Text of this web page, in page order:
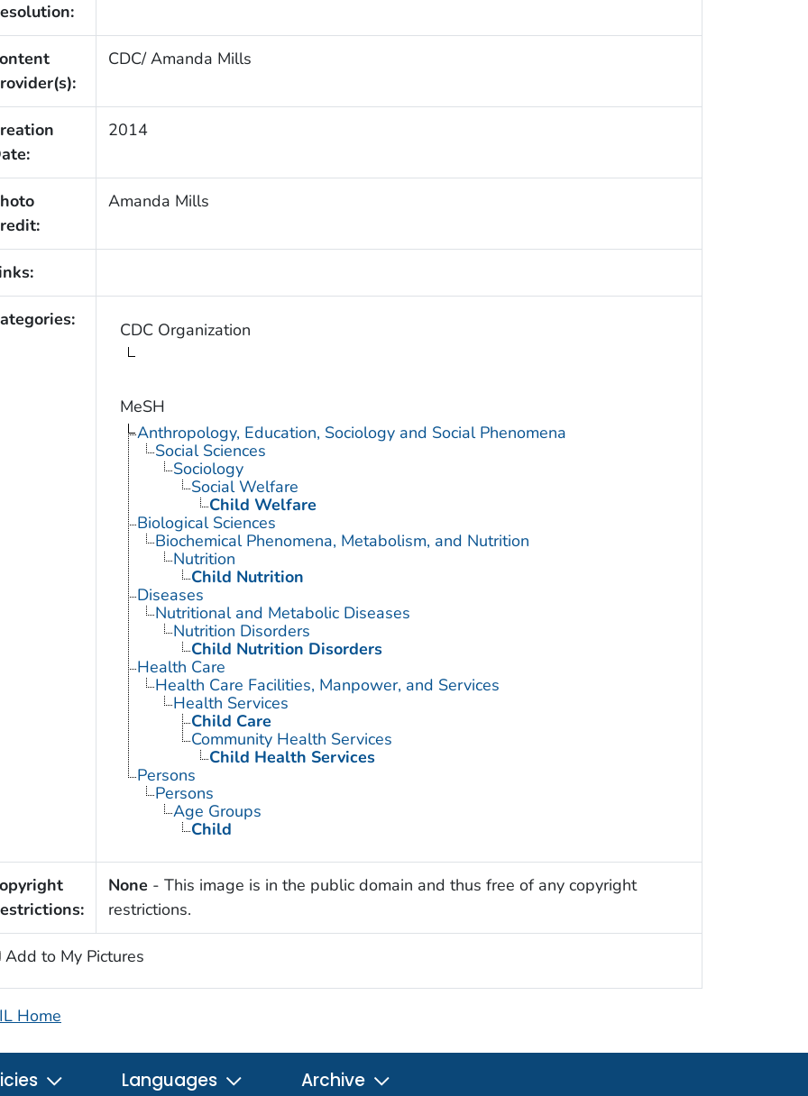
CDC/ Amanda Mills
2014
Amanda Mills
CDC Organization
MeSH
Anthropology, Education, Sociology and Social Phenomena
Social Sciences
Sociology
Social Welfare
Child Welfare
Biological Sciences
Biochemical Phenomena, Metabolism, and Nutrition
Nutrition
Child Nutrition
Diseases
Nutritional and Metabolic Diseases
Nutrition Disorders
Child Nutrition Disorders
Health Care
Health Care Facilities, Manpower, and Services
Health Services
Child Care
Community Health Services
Child Health Services
Persons
Persons
Age Groups
Child
None - This image is in the public domain and thus free of any copyright
restrictions.
Add to My Pictures
Home
Languages Archive